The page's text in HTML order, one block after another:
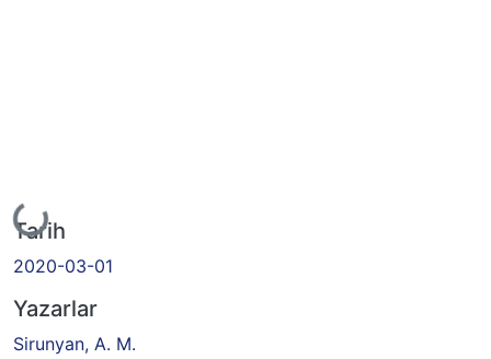
Yükleniyor...
Tarih
2020-03-01
Yazarlar
Sirunyan, A. M.